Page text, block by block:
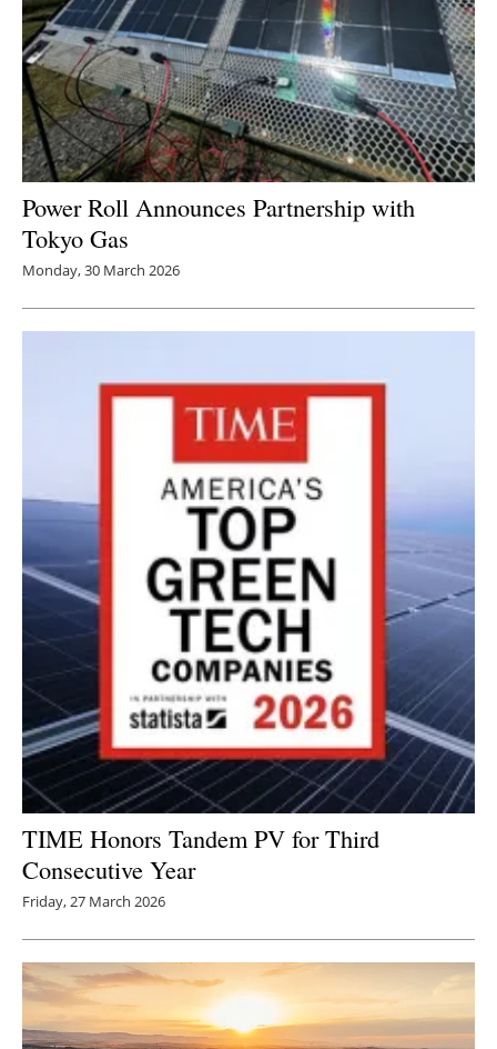
Power Roll Announces Partnership with
Tokyo Gas
Monday, 30 March 2026
TIME Honors Tandem PV for Third
Consecutive Year
Friday, 27 March 2026